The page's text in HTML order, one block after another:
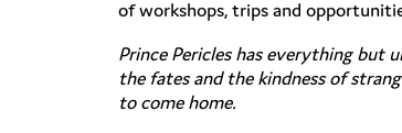
of workshops, trips and
Prince Pericles has everything but
the fates and the kindness of
to come home.